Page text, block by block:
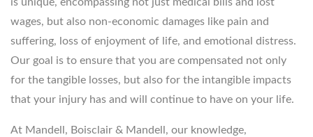
is unique, encompassing not just medical bills and lost
wages, but also non-economic damages like pain and
suffering, loss of enjoyment of life, and emotional distress.
Our goal is to ensure that you are compensated not only
for the tangible losses, but also for the intangible impacts
that your injury has and will continue to have on your life.
At Mandell, Boisclair & Mandell, our knowledge,